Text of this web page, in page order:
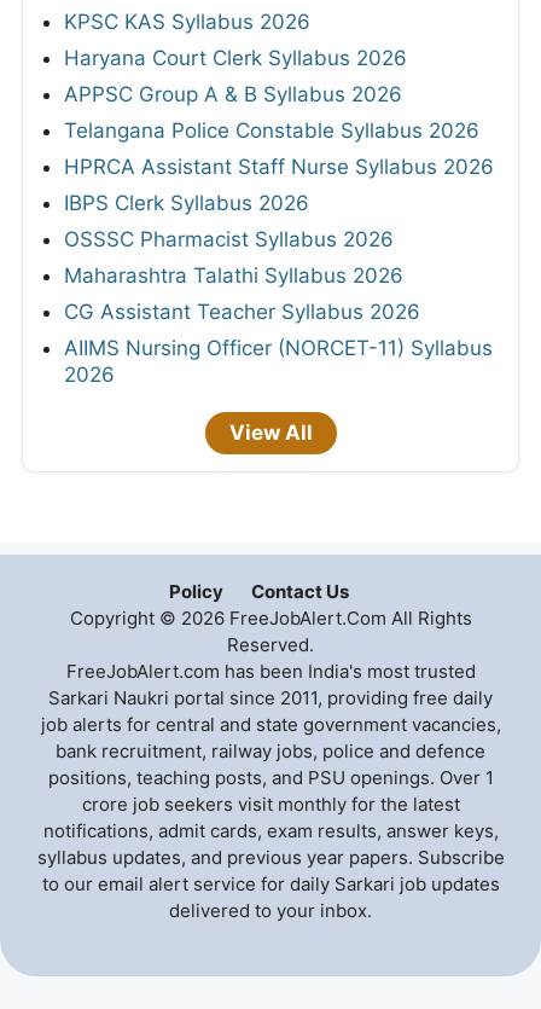
KPSC KAS Syllabus 2026
Haryana Court Clerk Syllabus 2026
APPSC Group A & B Syllabus 2026
Telangana Police Constable Syllabus 2026
HPRCA Assistant Staff Nurse Syllabus 2026
IBPS Clerk Syllabus 2026
OSSSC Pharmacist Syllabus 2026
Maharashtra Talathi Syllabus 2026
CG Assistant Teacher Syllabus 2026
AIIMS Nursing Officer (NORCET-11) Syllabus
2026
View All
Policy
Contact Us
Copyright © 2026 FreeJobAlert.Com All Rights
Reserved.
FreeJobAlert.com has been India's most trusted
Sarkari Naukri portal since 2011, providing free daily
job alerts for central and state government vacancies,
bank recruitment, railway jobs, police and defence
positions, teaching posts, and PSU openings. Over 1
crore job seekers visit monthly for the latest
notifications, admit cards, exam results, answer keys,
syllabus updates, and previous year papers. Subscribe
to our email alert service for daily Sarkari job updates
delivered to your inbox.